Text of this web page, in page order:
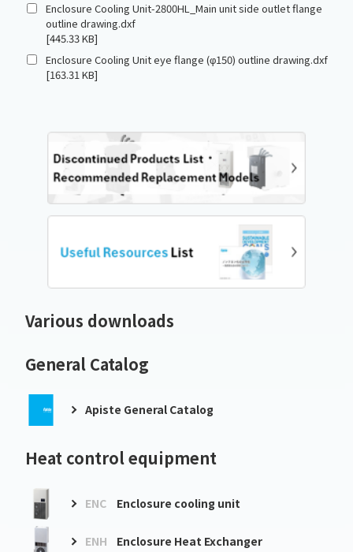
Enclosure Cooling Unit-2800HL_Main unit side outlet flange
outline drawing.dxf
[445.33 KB]
Enclosure Cooling Unit eye flange (φ150) outline drawing.dxf
[163.31 KB]
Various downloads
General Catalog
Apiste General Catalog
Heat control equipment
ENC Enclosure cooling unit
ENH Enclosure Heat Exchanger